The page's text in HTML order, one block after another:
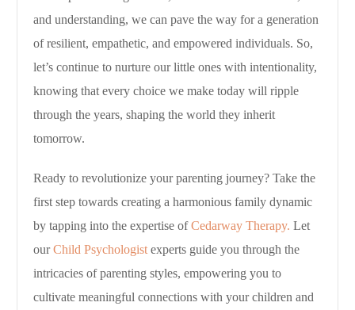
and understanding, we can pave the way for a generation
of resilient, empathetic, and empowered individuals. So,
let’s continue to nurture our little ones with intentionality,
knowing that every choice we make today will ripple
through the years, shaping the world they inherit
tomorrow.
Ready to revolutionize your parenting journey? Take the
first step towards creating a harmonious family dynamic
by tapping into the expertise ofCedarway Therapy. Let
ourChild Psychologist experts guide you through the
intricacies of parenting styles, empowering you to
cultivate meaningful connections with your children and